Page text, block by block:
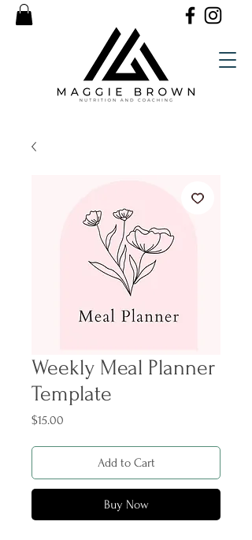
Weekly Meal Planner
Template
$15.00
Add to Cart
Buy Now